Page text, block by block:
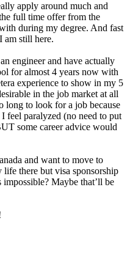
apply around much and
full time offer from the
during my degree. And fast
still here.
engineer and have actually
for almost 4 years now with
experience to show in my 5
in the job market at all
long to look for a job because
feel paralyzed (no need to put
some career advice would
and want to move to
there but visa sponsorship
Maybe that’ll be